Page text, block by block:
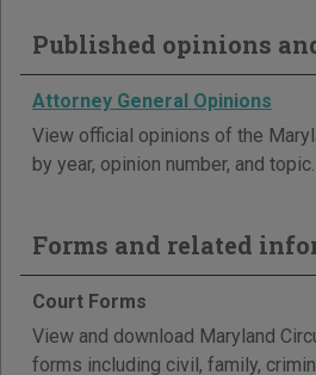
Published opinions
Attorney General Opinions
View official opinions of the
by year, opinion number, and topic.
Forms and related
Court Forms
View and download Maryland
forms including civil, family,